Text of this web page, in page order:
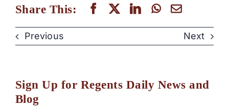
Share This:
Previous Next
Sign Up for Regents Daily News and
Blog